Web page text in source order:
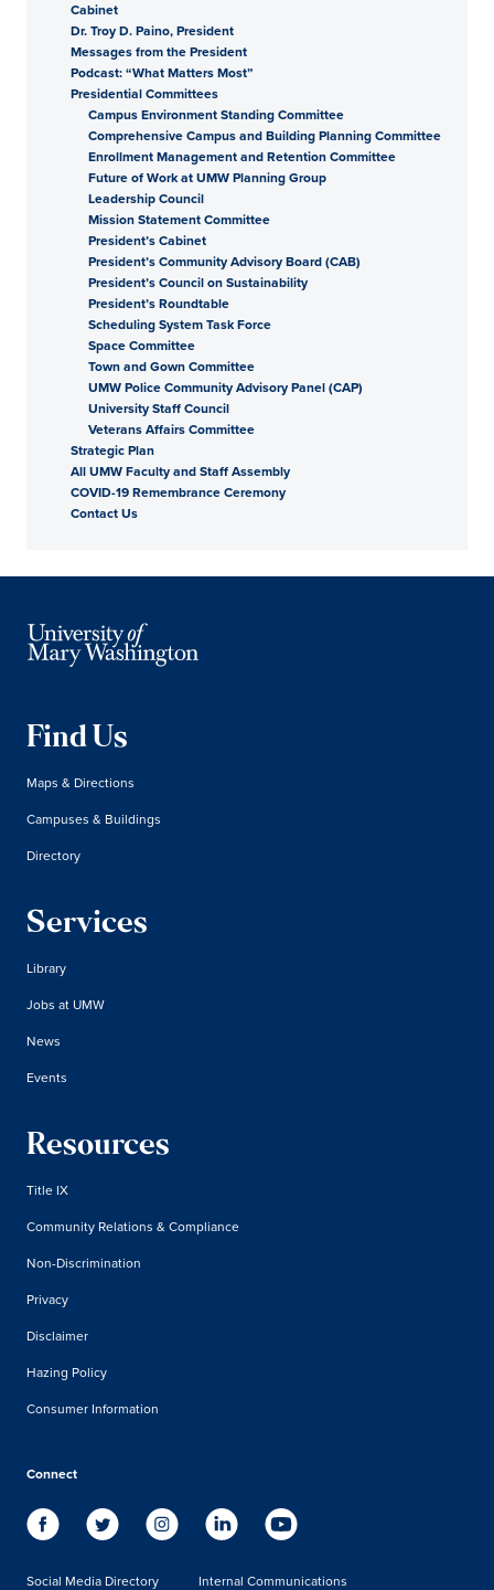
Cabinet
Dr. Troy D. Paino, President
Messages from the President
Podcast: “What Matters Most”
Presidential Committees
Campus Environment Standing Committee
Comprehensive Campus and Building Planning Committee
Enrollment Management and Retention Committee
Future of Work at UMW Planning Group
Leadership Council
Mission Statement Committee
President’s Cabinet
President’s Community Advisory Board (CAB)
President’s Council on Sustainability
President’s Roundtable
Scheduling System Task Force
Space Committee
Town and Gown Committee
UMW Police Community Advisory Panel (CAP)
University Staff Council
Veterans Affairs Committee
Strategic Plan
All UMW Faculty and Staff Assembly
COVID-19 Remembrance Ceremony
Contact Us
Find Us
Maps & Directions
Campuses & Buildings
Directory
Services
Library
Jobs at UMW
News
Events
Resources
Title IX
Community Relations & Compliance
Non-Discrimination
Privacy
Disclaimer
Hazing Policy
Consumer Information
Connect
Social Media Directory Internal Communications